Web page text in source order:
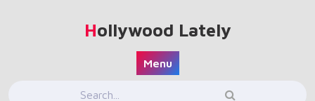
Hollywood Lately
Menu